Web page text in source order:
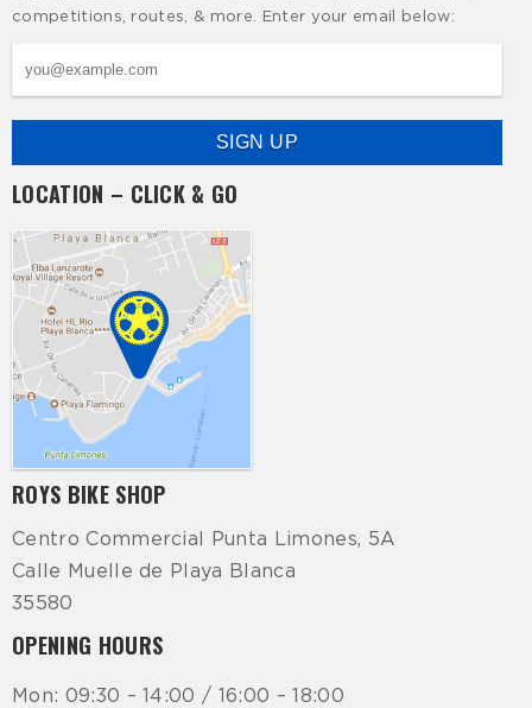
competitions, routes, & more. Enter your email below:
LOCATION – CLICK & GO
ROYS BIKE SHOP
Centro Commercial Punta Limones, 5A
Calle Muelle de Playa Blanca
35580
OPENING HOURS
Mon: 09:30 – 14:00 / 16:00 – 18:00